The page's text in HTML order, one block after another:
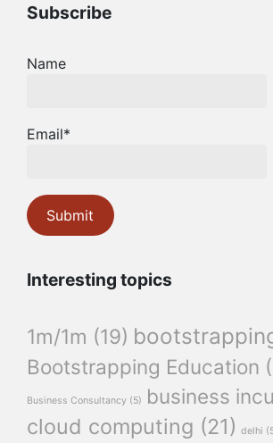
Subscribe
Name
Email*
Interesting topics
1m/1m (19)
Bootstrapping Education
Business Consultancy (5) business
cloud computing (21) delhi